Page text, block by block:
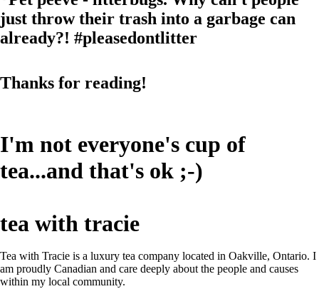
just throw their trash into a garbage can
already?! #pleasedontlitter
Thanks for reading!
I'm not everyone's cup of
tea...and that's ok ;-)
tea with tracie
Tea with Tracie is a luxury tea company located in Oakville, Ontario. I
am proudly Canadian and care deeply about the people and causes
within my local community.